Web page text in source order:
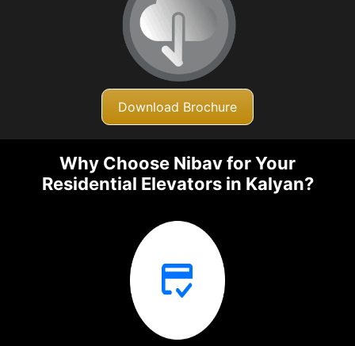
Download Brochure
Why Choose Nibav for Your
Residential Elevators in Kalyan?